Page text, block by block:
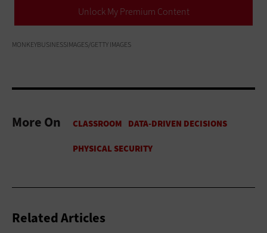
Unlock My Premium Content
MONKEYBUSINESSIMAGES/GETTY IMAGES
More On
Related Articles